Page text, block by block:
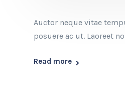
Auctor neque vitae
posuere ac ut. Laoreet
Read more